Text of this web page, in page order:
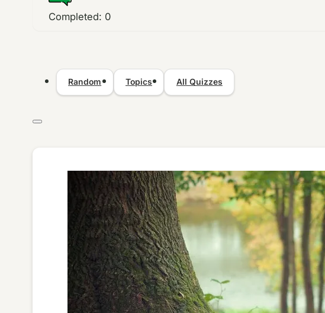
Completed: 0
Random Topics All Quizzes